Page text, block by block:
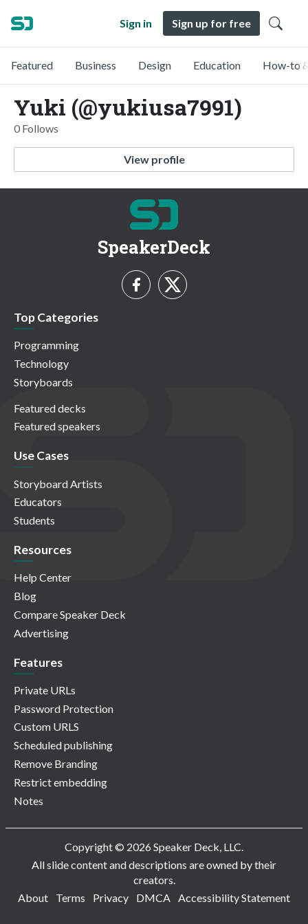
Sign in Sign up for free
Featured Business Design Education How-to
Yuki (@yukiusa7991)
0 Follows
View profile
SpeakerDeck
Top Categories
Programming
Technology
Storyboards
Featured decks
Featured speakers
Use Cases
Storyboard Artists
Educators
Students
Resources
Help Center
Blog
Compare Speaker Deck
Advertising
Features
Private URLs
Password Protection
Custom URLS
Scheduled publishing
Remove Branding
Restrict embedding
Notes
Copyright © 2026 Speaker Deck, LLC.
All slide content and descriptions are owned by their
creators.
About
Terms Privacy DMCA Accessibility Statement